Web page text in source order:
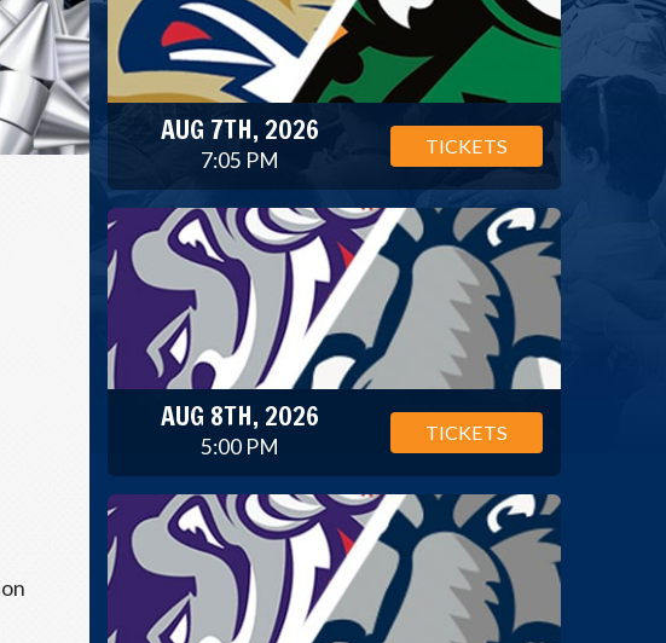
AUG 7TH, 2026
7:05 PM
TICKETS
AUG 8TH, 2026
5:00 PM
TICKETS